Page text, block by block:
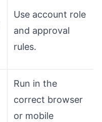
Use account role
and approval
rules.
Run in the
correct browser
or mobile